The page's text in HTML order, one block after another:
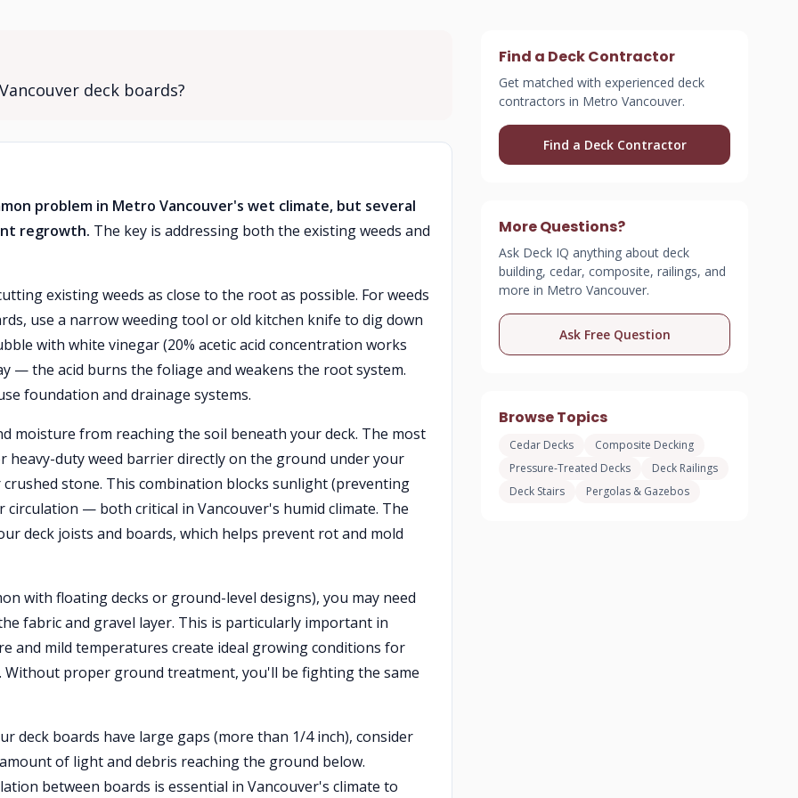
deck boards?
problem in Metro Vancouver's wet climate, but several
regrowth. The key is addressing both the existing weeds and
existing weeds as close to the root as possible. For weeds
use a narrow weeding tool or old kitchen knife to dig down
with white vinegar (20% acetic acid concentration works
— the acid burns the foliage and weakens the root system.
foundation and drainage systems.
moisture from reaching the soil beneath your deck. The most
heavy-duty weed barrier directly on the ground under your
stone. This combination blocks sunlight (preventing
— both critical in Vancouver's humid climate. The
deck joists and boards, which helps prevent rot and mold
with floating decks or ground-level designs), you may need
fabric and gravel layer. This is particularly important in
and mild temperatures create ideal growing conditions for
Without proper ground treatment, you'll be fighting the same
deck boards have large gaps (more than 1/4 inch), consider
of light and debris reaching the ground below.
between boards is essential in Vancouver's climate to
Find a Deck Contractor
Get matched with experienced deck
contractors in Metro Vancouver.
Find a Deck Contractor
More Questions?
Ask Deck IQ anything about deck
building, cedar, composite, railings, and
more in Metro Vancouver.
Ask Free Question
Browse Topics
Cedar Decks
Composite Decking
Pressure-Treated Decks
Deck Railings
Deck Stairs
Pergolas & Gazebos